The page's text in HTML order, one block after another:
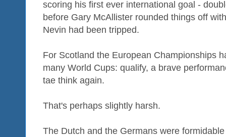
scoring his first ever international goal -
before Gary McAllister rounded things off
Nevin had been tripped.
For Scotland the European Championships
many World Cups: qualify, a brave
tae think again.
That's perhaps slightly harsh.
The Dutch and the Germans were